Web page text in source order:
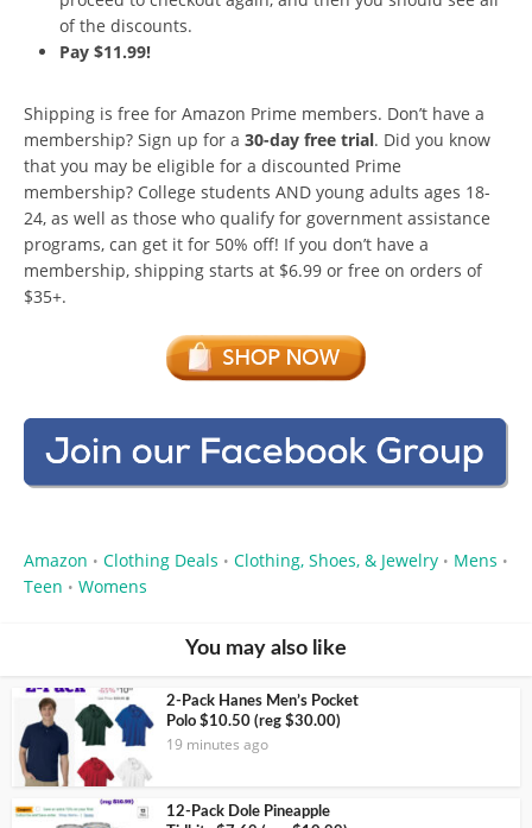
of the discounts.
Pay $11.99!
Shipping is free for Amazon Prime members. Don’t have a
membership? Sign up for a 30-day free trial. Did you know
that you may be eligible for a discounted Prime
membership? College students AND young adults ages 18-
24, as well as those who qualify for government assistance
programs, can get it for 50% off! If you don’t have a
membership, shipping starts at $6.99 or free on orders of
$35+.
Amazon • Clothing Deals • Clothing, Shoes, & Jewelry • Mens •
Teen • Womens
You may also like
2-Pack Hanes Men’s Pocket
Polo $10.50 (reg $30.00)
19 minutes ago
12-Pack Dole Pineapple